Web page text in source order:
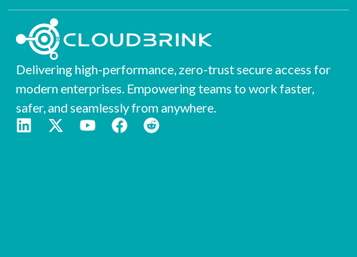
Delivering high-performance, zero-trust secure access for
modern enterprises. Empowering teams to work faster,
safer, and seamlessly from anywhere.